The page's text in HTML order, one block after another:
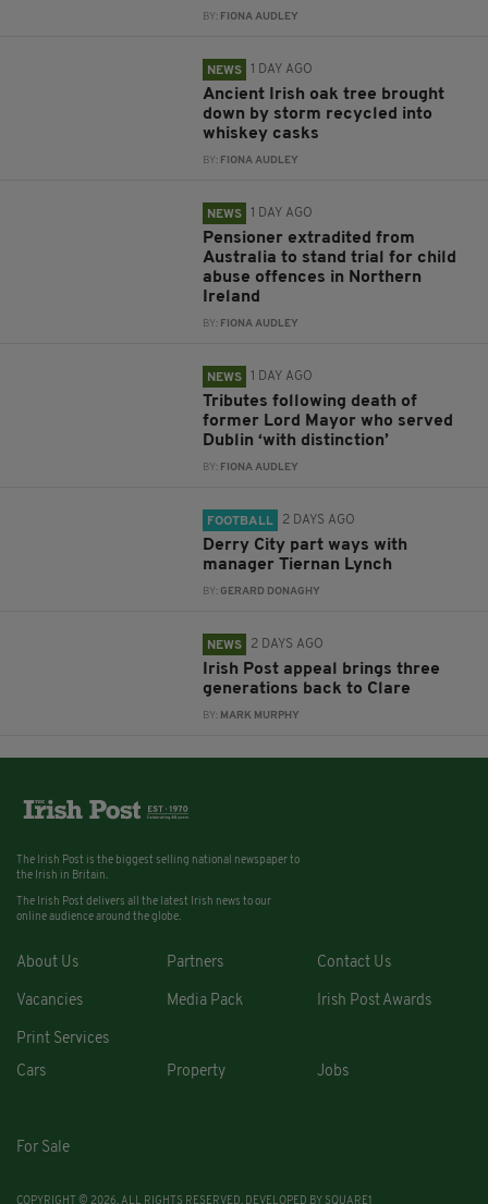
BY: FIONA AUDLEY
NEWS 1 DAY AGO
Ancient Irish oak tree brought
down by storm recycled into
whiskey casks
BY: FIONA AUDLEY
NEWS 1 DAY AGO
Pensioner extradited from
Australia to stand trial for child
abuse offences in Northern
Ireland
BY: FIONA AUDLEY
NEWS 1 DAY AGO
Tributes following death of
former Lord Mayor who served
Dublin ‘with distinction’
BY: FIONA AUDLEY
FOOTBALL 2 DAYS AGO
Derry City part ways with
manager Tiernan Lynch
BY:GERARD DONAGHY
NEWS 2 DAYS AGO
Irish Post appeal brings three
generations back to Clare
BY: MARK MURPHY
The Irish Post is the biggest selling national newspaper to
the Irish in Britain.
The Irish Post delivers all the latest Irish news to our
online audience around the globe.
About Us Partners Contact Us
Vacancies Media Pack Irish Post Awards
Print Services
Cars
Property Jobs
For Sale
COPYRIGHT © 2026. ALL RIGHTS RESERVED. DEVELOPED BY SQUARE1